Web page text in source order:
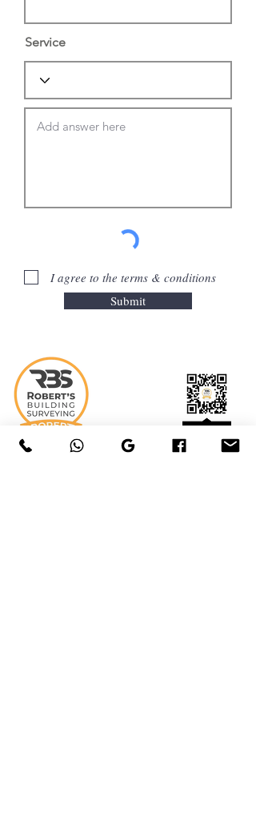
Service
I agree to the terms & conditions
Submit